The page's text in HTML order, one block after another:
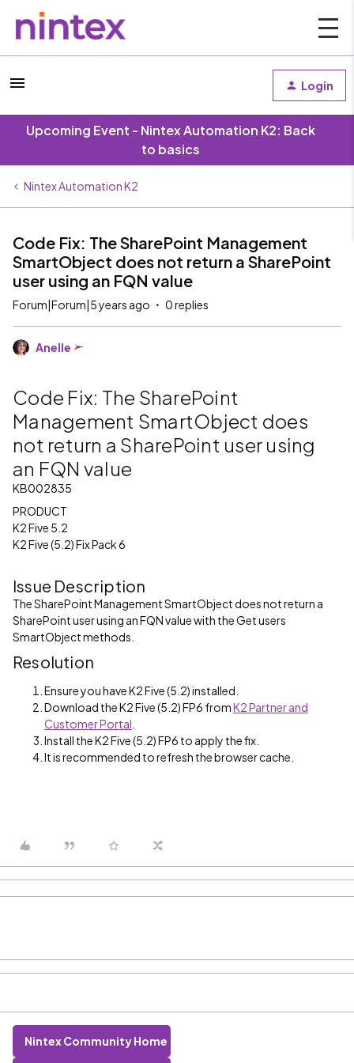
Login
Upcoming Event - Nintex Automation K2: Back
to basics
Nintex Automation K2
Code Fix: The SharePoint Management
SmartObject does not return a SharePoint
user using an FQN value
Forum|Forum|5 years ago 0 replies
Anelle
Code Fix: The SharePoint
Management SmartObject does
not return a SharePoint user using
an FQN value
KB002835
PRODUCT
K2 Five 5.2
K2 Five (5.2) Fix Pack 6
Issue Description
The SharePoint Management SmartObject does not return a
SharePoint user using an FQN value with the Get users
SmartObject methods.
Resolution
Ensure you have K2 Five (5.2) installed.
Download the K2 Five (5.2) FP6 fromK2 Partner and
Customer Portal
Install the K2 Five (5.2) FP6 to apply the fix.
It is recommended to refresh the browser cache.
Nintex Community Home